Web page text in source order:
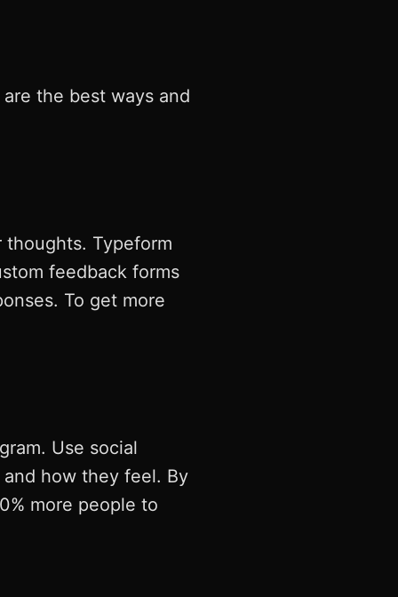
the best ways and
Typeform
feedback forms
To get more
Use social
how they feel. By
more people to